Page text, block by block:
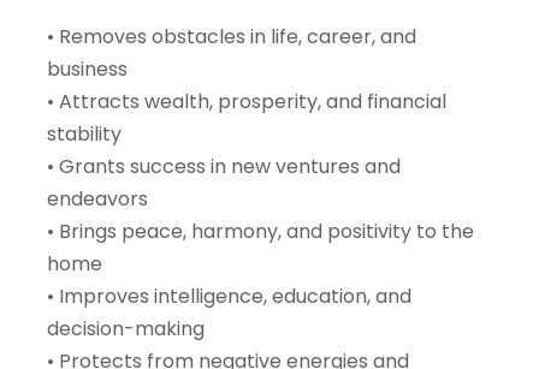
• Removes obstacles in life, career, and
business
• Attracts wealth, prosperity, and financial
stability
• Grants success in new ventures and
endeavors
• Brings peace, harmony, and positivity to the
home
• Improves intelligence, education, and
decision-making
• Protects from negative energies and